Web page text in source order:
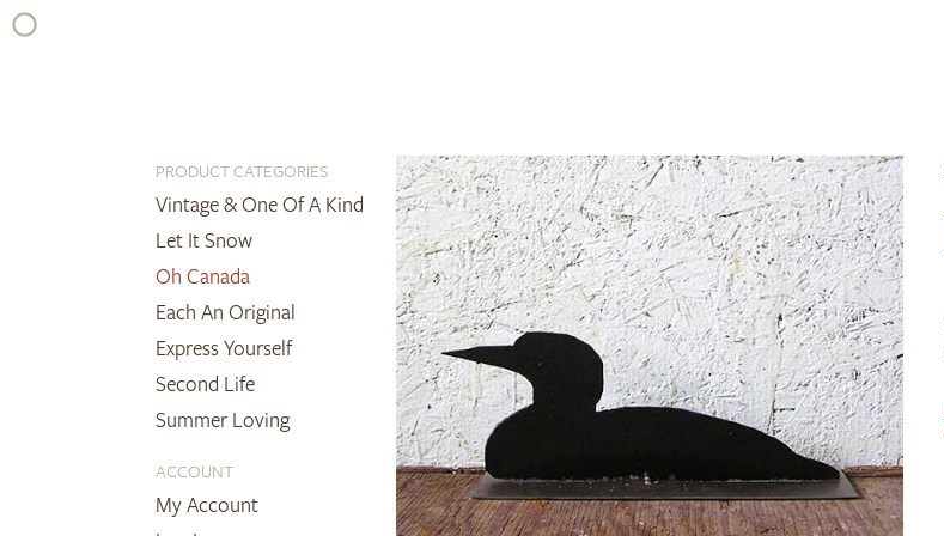
Skip
PRODUCT CATEGORIES
Vintage & One Of A Kind
Let It Snow
Oh Canada
Each An Original
Express Yourself
Second Life
Summer Loving
ACCOUNT
My Account